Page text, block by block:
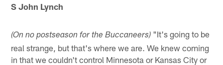
S John Lynch
(On no postseason for the Buccaneers) "It's going to be
real strange, but that's where we are. We knew coming
in that we couldn't control Minnesota or Kansas City or